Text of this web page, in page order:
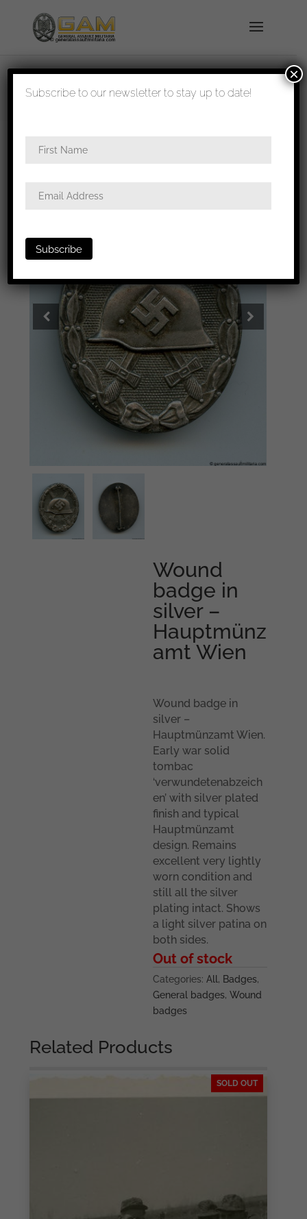
shipped in 1-3 days
in silver – Hauptmünzamt Wien
Wound
badge in
silver –
Hauptmünz
amt Wien
Wound badge in
silver –
Hauptmünzamt Wien.
Early war solid
tombac
‘verwundetenabzeich
en’ with silver plated
finish and typical
Hauptmünzamt
design. Remains
excellent very lightly
worn condition and
still all the silver
plating intact. Shows
a light silver patina on
both sides.
Out of stock
Categories:All , Badges,
General badges,Wound
badges
Related Products
SOLD OUT
Subscribe to our newsletter to stay up to date!
×